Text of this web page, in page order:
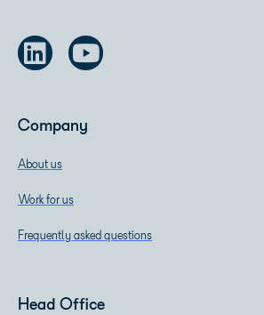
Company
About us
Work for us
Frequently asked questions
Head Office